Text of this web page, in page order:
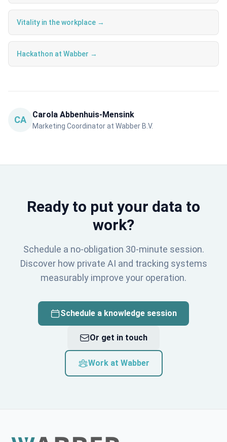
Vitality in the workplace →
Hackathon at Wabber →
CA Carola Abbenhuis-Mensink
Marketing Coordinator at Wabber B.V.
Ready to put your data to
work?
Schedule a no-obligation 30-minute session.
Discover how private AI and tracking systems
measurably improve your operation.
Schedule a knowledge session
Or get in touch
Work at Wabber